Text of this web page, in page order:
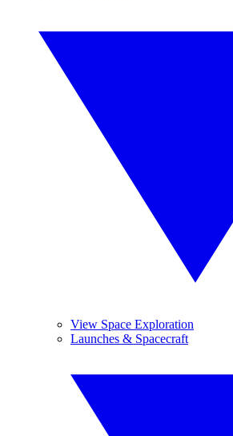
View Space Exploration
Launches & Spacecraft